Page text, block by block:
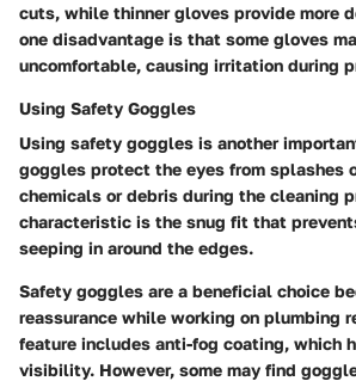
cuts, while thinner gloves provide more
one disadvantage is that some gloves
uncomfortable, causing irritation during
Using Safety Goggles
Using safety goggles is another
goggles protect the eyes from splashes
chemicals or debris during the cleaning
characteristic is the snug fit that
seeping in around the edges.
Safety goggles are a beneficial choice
reassurance while working on plumbing
feature includes anti-fog coating, which
visibility. However, some may find